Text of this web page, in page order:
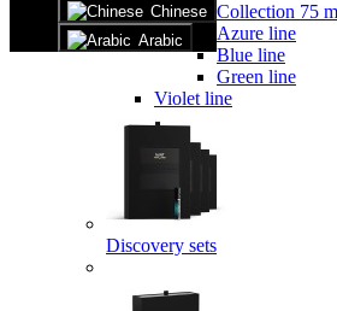
Chinese
Arabic
Collection 75
Azure line
Blue line
Green line
Violet line
Discovery sets